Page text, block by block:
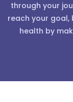
through your
reach your goal,
health by